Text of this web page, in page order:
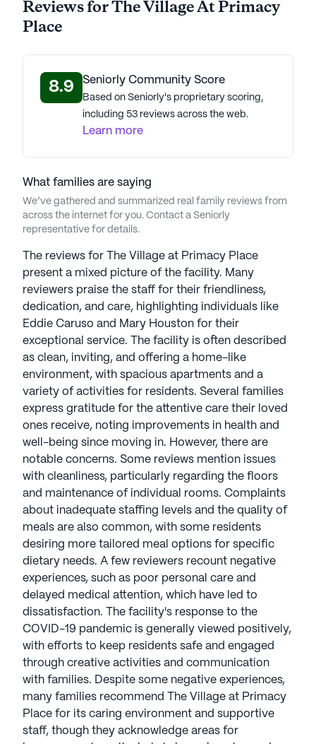
Reviews for The Village At Primacy
Place
8.9 Seniorly Community Score
Based on Seniorly's proprietary scoring,
including 53 reviews across the web.
Learn more
What families are saying
We’ve gathered and summarized real family reviews from
across the internet for you. Contact a Seniorly
representative for details.
The reviews for The Village at Primacy Place
present a mixed picture of the facility. Many
reviewers praise the staff for their friendliness,
dedication, and care, highlighting individuals like
Eddie Caruso and Mary Houston for their
exceptional service. The facility is often described
as clean, inviting, and offering a home-like
environment, with spacious apartments and a
variety of activities for residents. Several families
express gratitude for the attentive care their loved
ones receive, noting improvements in health and
well-being since moving in. However, there are
notable concerns. Some reviews mention issues
with cleanliness, particularly regarding the floors
and maintenance of individual rooms. Complaints
about inadequate staffing levels and the quality of
meals are also common, with some residents
desiring more tailored meal options for specific
dietary needs. A few reviewers recount negative
experiences, such as poor personal care and
delayed medical attention, which have led to
dissatisfaction. The facility's response to the
COVID-19 pandemic is generally viewed positively,
with efforts to keep residents safe and engaged
through creative activities and communication
with families. Despite some negative experiences,
many families recommend The Village at Primacy
Place for its caring environment and supportive
staff, though they acknowledge areas for